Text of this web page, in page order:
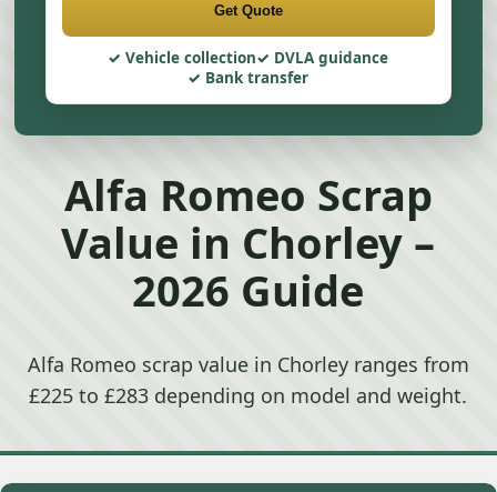
Get Quote
Vehicle collection
DVLA guidance
Bank transfer
Alfa Romeo Scrap
Value in Chorley –
2026 Guide
Alfa Romeo scrap value in Chorley ranges from
£225 to £283 depending on model and weight.